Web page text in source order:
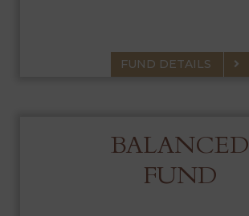
FUND DETAILS
BALANCED
FUND